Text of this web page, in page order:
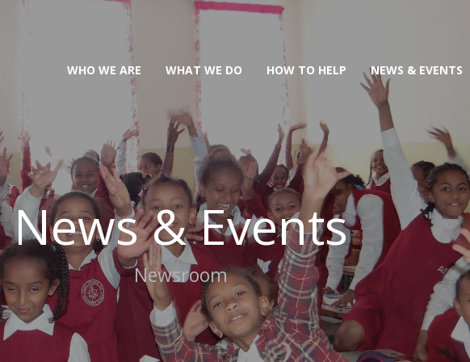
WHO WE ARE WHAT WE DO HOW TO HELP NEWS & EVENTS
News & Events
Newsroom